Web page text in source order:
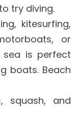
try diving.
kitesurfing,
or
sea is perfect
boats. Beach
squash, and